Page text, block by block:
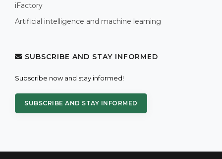
iFactory
Artificial intelligence and machine learning
SUBSCRIBE AND STAY INFORMED
Subscribe now and stay informed!
SUBSCRIBE AND STAY INFORMED